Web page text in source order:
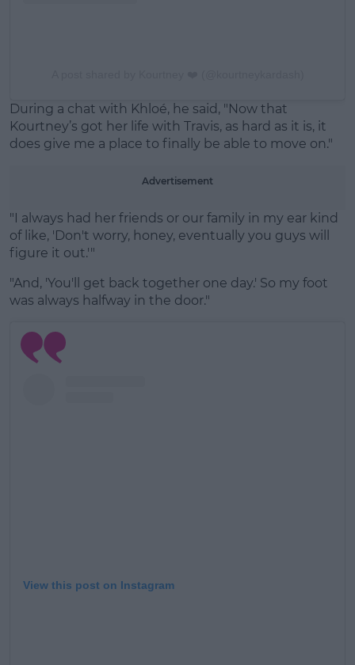
During a chat with Khloé, he said, "Now that
Kourtney’s got her life with Travis, as hard as it is, it
does give me a place to finally be able to move on."
Advertisement
"I always had her friends or our family in my ear kind
of like, 'Don't worry, honey, eventually you guys will
figure it out.'"
"And, 'You'll get back together one day.' So my foot
was always halfway in the door."
View this post on Instagram